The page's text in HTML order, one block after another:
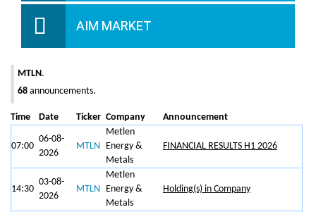
AIM MARKET
MTLN.
68 announcements.
Time Date Ticker Company Announcement
07:00
06-08-
2026
MTLN
Metlen
Energy &
Metals
FINANCIAL RESULTS H1 2026
14:30
03-08-
2026
MTLN
Metlen
Energy &
Metals
Holding(s) in Company